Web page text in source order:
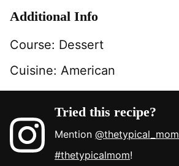
Additional Info
Course: Dessert
Cuisine: American
Tried this recipe?
Mention@thetypical_mom
#thetypicalmom!